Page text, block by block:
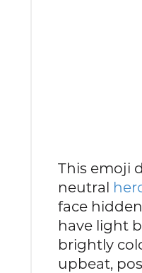
This emoji
neutral
face
have light
brightly
upbeat,